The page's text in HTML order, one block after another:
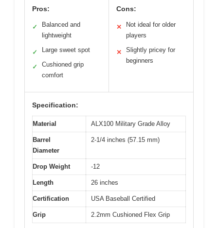
Pros:
✓
Balanced and
lightweight
✓ Large sweet spot
✓
Cushioned grip
comfort
Cons:
✕
Not ideal for older
players
✕
Slightly pricey for
beginners
Specification:
Material ALX100 Military Grade Alloy
Barrel
Diameter
2-1/4 inches (57.15 mm)
Drop Weight -12
Length 26 inches
Certification USA Baseball Certified
Grip 2.2mm Cushioned Flex Grip